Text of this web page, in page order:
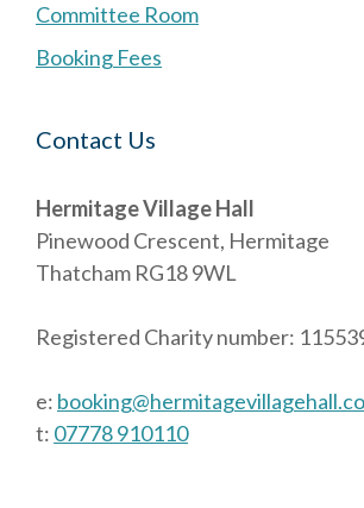
Committee Room
Booking Fees
Contact Us
Hermitage Village Hall
Pinewood Crescent, Hermitage
Thatcham RG18 9WL
Registered Charity number:
e:
t: 07778 910110